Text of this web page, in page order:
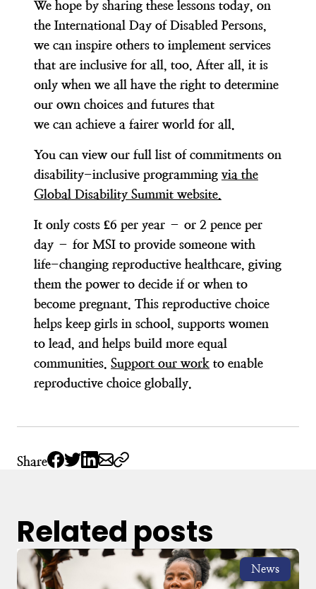
We hope by sharing these lessons today, on
the International Day of Disabled Persons,
we can inspire others to implement services
that are inclusive for all, too. After all, it is
only when we all have the right to determine
our own choices and futures that
we can achieve a fairer world for all.
You can view our full list of commitments on
disability-inclusive programming via the
Global Disability Summit website.
It only costs £6 per year – or 2 pence per
day – for MSI to provide someone with
life-changing reproductive healthcare, giving
them the power to decide if or when to
become pregnant. This reproductive choice
helps keep girls in school, supports women
to lead, and helps build more equal
communities. Support our work to enable
reproductive choice globally.
Share
Related posts
News